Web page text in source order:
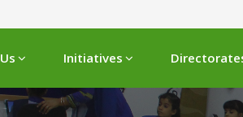
Initiatives